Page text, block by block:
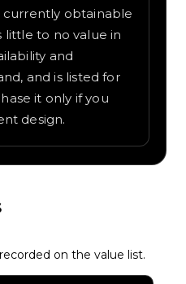
currently obtainable
little to no value in
and
and is listed for
it only if you
design.
on the value list.